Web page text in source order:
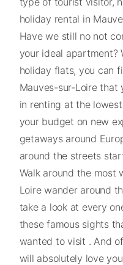
holiday rental in
Have we still no not
your ideal apartment?
holiday flats, you can
Mauves-sur-Loire that
in renting at the
your budget on new
getaways around
around the streets
Walk around the most
Loire wander around
take a look at every
these famous sights
wanted to visit . And
will absolutely love